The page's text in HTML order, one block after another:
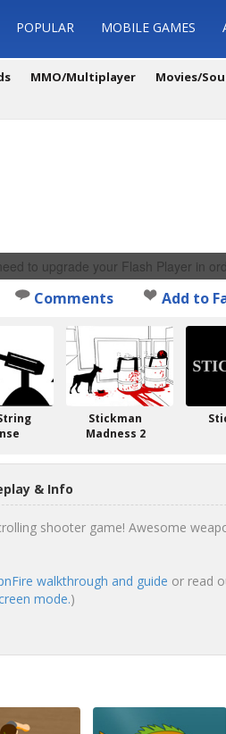
POPULAR MOBILE GAMES
MMO/Multiplayer Movies/
to upgrade your Flash Player in
Comments Add to
Stickman
Madness 2
& Info
shooter game! Awesome
walkthrough and guide or read
mode.)